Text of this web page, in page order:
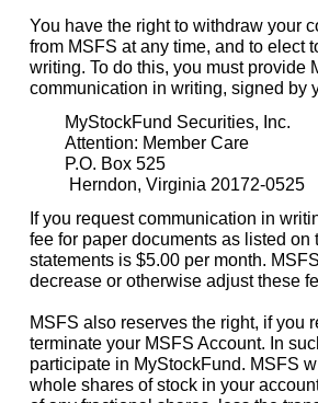
You have the right to withdraw your
from MSFS at any time, and to elect
writing. To do this, you must provide
communication in writing, signed by
MyStockFund Securities, Inc.
Attention: Member Care
P.O. Box 525
Herndon, Virginia 20172-0525
If you request communication in
fee for paper documents as listed
statements is $5.00 per month.
decrease or otherwise adjust these
MSFS also reserves the right, if you
terminate your MSFS Account. In
participate in MyStockFund. MSFS
whole shares of stock in your